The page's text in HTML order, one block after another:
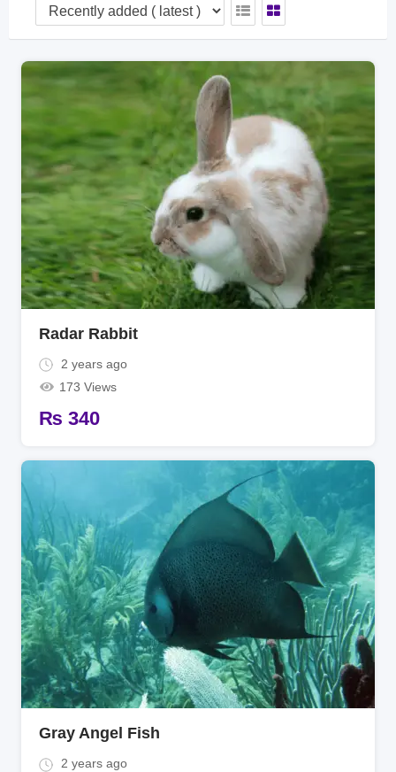
Radar Rabbit
2 years ago
173 Views
₨ 340
Gray Angel Fish
2 years ago